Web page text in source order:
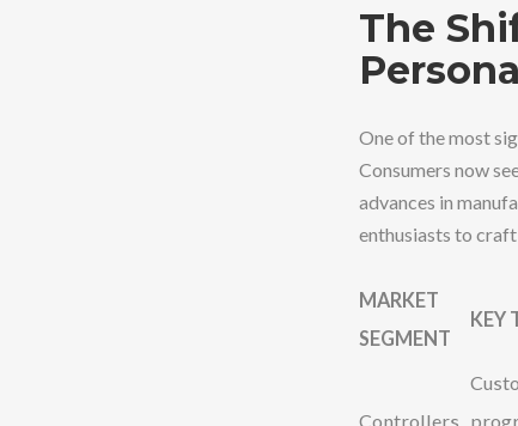
The
One of the most
Consumers now
advances in
enthusiasts to
MARKET
SEGMENT
KEY
Controllers